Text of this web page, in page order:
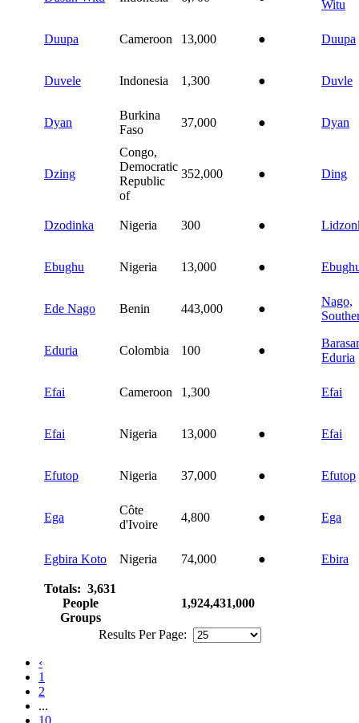
Witu
Duupa Cameroon 13,000 ● Duupa
Duvele Indonesia 1,300 ● Duvle
Dyan
Burkina
Faso
37,000 ● Dyan
Dzing
Congo,
Democratic
Republic
of
352,000 ● Ding
Dzodinka Nigeria 300 ●
Ebughu Nigeria 13,000 ●
Ede Nago Benin 443,000 ●
Nago,
Eduria Colombia 100 ●
Eduria
Efai Cameroon 1,300 Efai
Efai Nigeria 13,000 ● Efai
Efutop Nigeria 37,000 ● Efutop
Ega
Côte
d'Ivoire
4,800 ● Ega
Egbira Koto Nigeria 74,000 ● Ebira
Totals: 3,631
People
Groups
1,924,431,000
Results Per Page:
‹
1
2
...
10